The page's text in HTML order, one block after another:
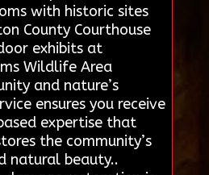
with historic sites
County Courthouse
exhibits at
Wildlife Area
and nature’s
ensures you receive
expertise that
the community’s
natural beauty..